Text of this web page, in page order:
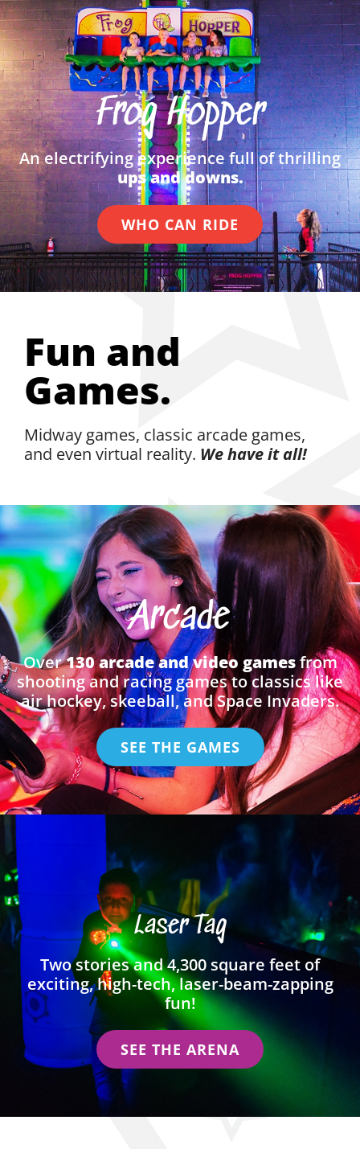
Frog Hopper
An electrifying experience full of thrilling
ups and downs.
WHO CAN RIDE
Fun and
Games.
Midway games, classic arcade games,
and even virtual reality. We have it all!
Arcade
Over130 arcade and video gamesfrom
shooting and racing games to classics like
air hockey, skeeball, and Space Invaders.
SEE THE GAMES
Laser Tag
Two stories and 4,300 square feet of
exciting, high-tech, laser-beam-zapping
fun!
SEE THE ARENA